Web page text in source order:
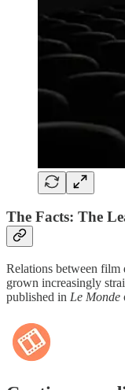
The Facts: The
Relations between film
grown increasingly
published in Le Monde